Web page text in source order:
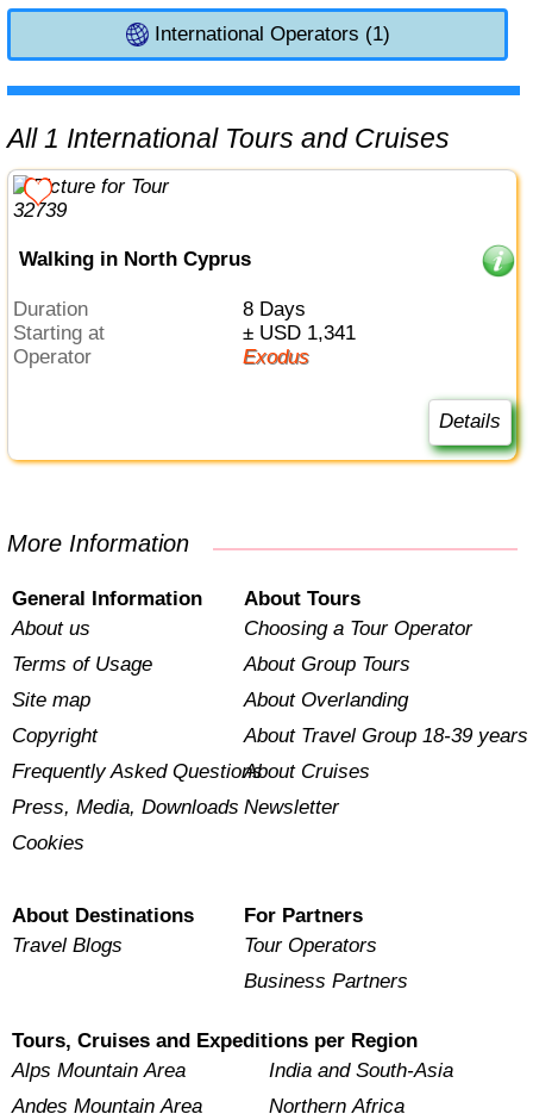
International Operators (1)
All 1 International Tours and Cruises
Walking in North Cyprus
Duration
8 Days
Starting at
± USD 1,341
Operator
Exodus
Details
More Information
General Information
About us
Terms of Usage
Site map
Copyright
Frequently Asked Questions
Press, Media, Downloads
Cookies
About Tours
Choosing a Tour Operator
About Group Tours
About Overlanding
About Travel Group 18-39 years
About Cruises
Newsletter
About Destinations
Travel Blogs
For Partners
Tour Operators
Business Partners
Tours, Cruises and Expeditions per Region
Alps Mountain Area
Andes Mountain Area
India and South-Asia
Northern Africa